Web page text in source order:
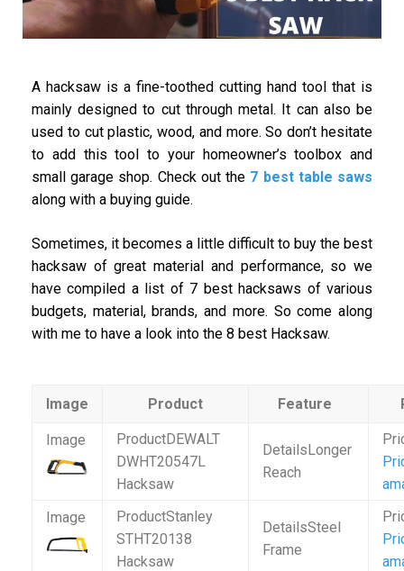
A hacksaw is a fine-toothed cutting hand tool that is
mainly designed to cut through metal. It can also be
used to cut plastic, wood, and more. So don’t hesitate
to add this tool to your homeowner’s toolbox and
small garage shop. Check out the 7 best table saws
along with a buying guide.
Sometimes, it becomes a little difficult to buy the best
hacksaw of great material and performance, so we
have compiled a list of 7 best hacksaws of various
budgets, material, brands, and more. So come along
with me to have a look into the 8 best Hacksaw.
Image Product Feature
DEWALT
DWHT20547L
Hacksaw
Longer
Reach
Stanley
STHT20138
Hacksaw
Steel
Frame